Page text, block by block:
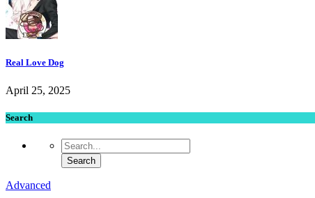
Real Love Dog
April 25, 2025
Search
Advanced